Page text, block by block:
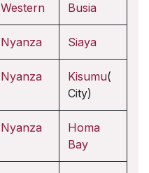
Western Busia
Nyanza Siaya
Nyanza Kisumu(
City)
Nyanza
Homa
Bay